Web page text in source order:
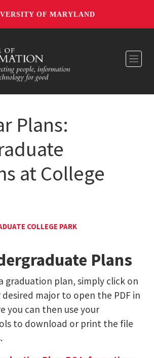
OF MARYLAND
Plans:
at College
COLLEGE PARK
Plans
graduation plan, simply click on
major to open the PDF in
you can then use your
to download or print the file